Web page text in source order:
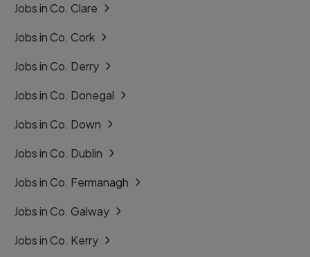
Jobs in Co. Clare
Jobs in Co. Cork
Jobs in Co. Derry
Jobs in Co. Donegal
Jobs in Co. Down
Jobs in Co. Dublin
Jobs in Co. Fermanagh
Jobs in Co. Galway
Jobs in Co. Kerry